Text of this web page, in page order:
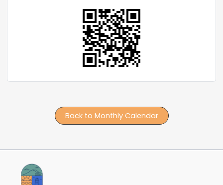
Back to Monthly Calendar